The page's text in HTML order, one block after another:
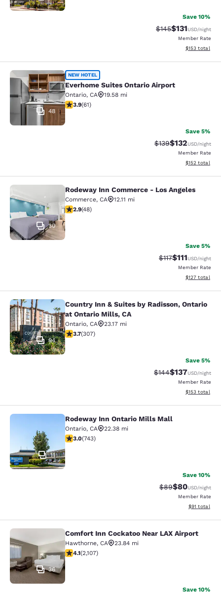
Save 10%
Strikethrough
$145Discounted
$131USD/night
Member Rate
View
$153 total
Everhome Suites Ontario Airport
48
NEW HOTEL
Everhome Suites Ontario Airport
Ontario, CA
19.58 mi
3.92 stars rating. Good. 61 reviews
3.9(61)
Save 5%
Strikethrough Rate:
$139Discounted
$132USD/night
Member Rate
View
$152 total
Rodeway Inn Commerce - Los
30
Rodeway Inn Commerce - Los Angeles
Commerce, CA
12.11 mi
2.85 stars rating. Fair. 48 reviews
2.9(48)
Save 5%
Strikethrough
$117Discounted
$111USD/night
Member Rate
View
$127 total
Country Inn & Suites by Radisson,
94
Country Inn & Suites by Radisson, Ontario
at Ontario Mills, CA
Ontario, CA
23.17 mi
3.7 stars rating. Good. 307 reviews
3.7(307)
Save 5%
Strikethrough Rate:
$144Discounted
$137USD/night
Member Rate
View
$153 total
Rodeway Inn Ontario Mills Mall
11
Rodeway Inn Ontario Mills Mall
Ontario, CA
22.38 mi
3.02 stars rating. Fair. 743 reviews
3.0(743)
Save 10%
Strikethrough
$89Discounted
$80USD/night
Member Rate
View
$91 total
Comfort Inn Cockatoo Near LAX
36
Comfort Inn Cockatoo Near LAX Airport
Hawthorne, CA
23.84 mi
4.07 stars rating. Very Good. 2107 reviews
4.1(2,107)
Save 10%